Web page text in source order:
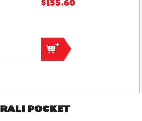
$135.60
RALI POCKET